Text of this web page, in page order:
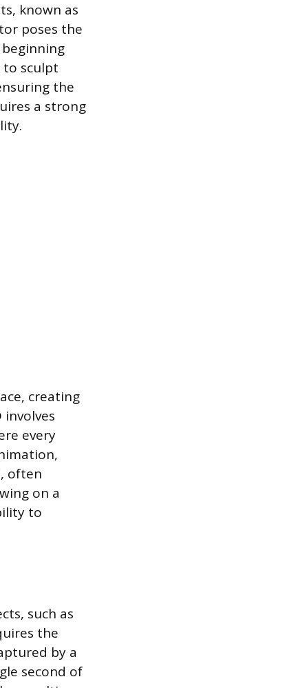
known as
poses the
to sculpt
the
a strong
creating
every
often
on a
to
such as
the
by a
second of